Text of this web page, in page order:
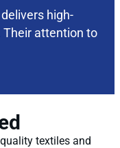
high-
Their attention to
textiles and